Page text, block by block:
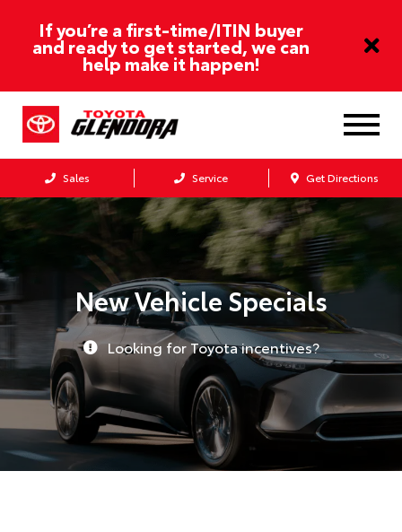
If you’re a first-time/ITIN buyer
and ready to get started, we can
help make it happen!
Sales Service Get Directions
New Vehicle Specials
Looking for Toyota incentives?